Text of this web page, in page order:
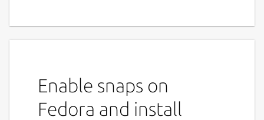
Enable snaps on
Fedora and install